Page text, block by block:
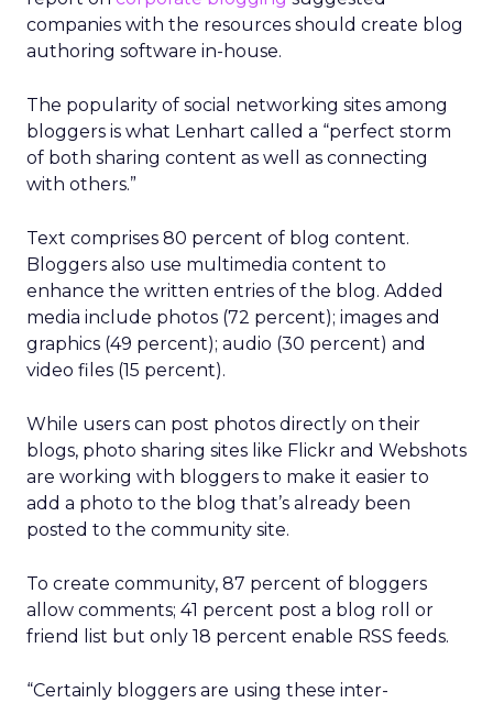
companies with the resources should create blog
authoring software in-house.
The popularity of social networking sites among
bloggers is what Lenhart called a “perfect storm
of both sharing content as well as connecting
with others.”
Text comprises 80 percent of blog content.
Bloggers also use multimedia content to
enhance the written entries of the blog. Added
media include photos (72 percent); images and
graphics (49 percent); audio (30 percent) and
video files (15 percent).
While users can post photos directly on their
blogs, photo sharing sites like Flickr and Webshots
are working with bloggers to make it easier to
add a photo to the blog that’s already been
posted to the community site.
To create community, 87 percent of bloggers
allow comments; 41 percent post a blog roll or
friend list but only 18 percent enable RSS feeds.
“Certainly bloggers are using these inter-